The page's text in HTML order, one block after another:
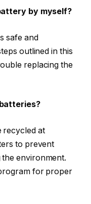
by myself?
safe and
outlined in this
replacing the
recycled at
to prevent
environment.
for proper